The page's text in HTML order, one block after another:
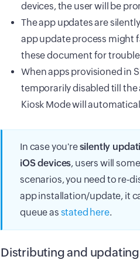
devices, the user will be
The app updates are
app update process might
these document for
When apps provisioned in
temporarily disabled till
Kiosk Mode will
In case you'resilently
iOS devices, users will
scenarios, you need to re-
app installation/update, it
queue as stated here.
Distributing and